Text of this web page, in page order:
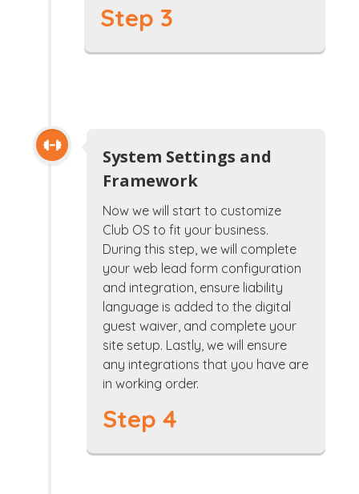
Step 3
System Settings and
Framework
Now we will start to customize
Club OS to fit your business.
During this step, we will complete
your web lead form configuration
and integration, ensure liability
language is added to the digital
guest waiver, and complete your
site setup. Lastly, we will ensure
any integrations that you have are
in working order.
Step 4